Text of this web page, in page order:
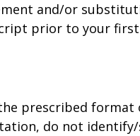
and/or
prior to your
prescribed format
do not identify/